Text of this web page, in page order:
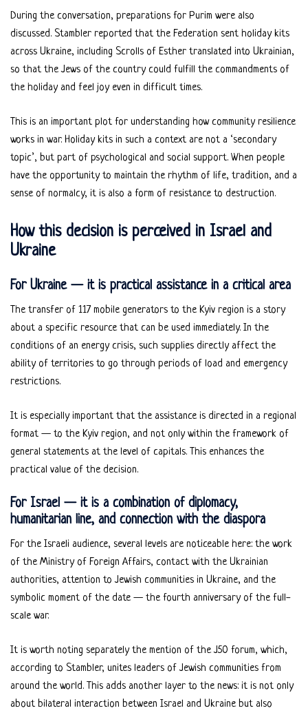
During the conversation, preparations for Purim were also
discussed. Stambler reported that the Federation sent holiday kits
across Ukraine, including Scrolls of Esther translated into Ukrainian,
so that the Jews of the country could fulfill the commandments of
the holiday and feel joy even in difficult times.
This is an important plot for understanding how community resilience
works in war. Holiday kits in such a context are not a ‘secondary
topic’, but part of psychological and social support. When people
have the opportunity to maintain the rhythm of life, tradition, and a
sense of normalcy, it is also a form of resistance to destruction.
How this decision is perceived in Israel and
Ukraine
For Ukraine — it is practical assistance in a critical area
The transfer of 117 mobile generators to the Kyiv region is a story
about a specific resource that can be used immediately. In the
conditions of an energy crisis, such supplies directly affect the
ability of territories to go through periods of load and emergency
restrictions.
It is especially important that the assistance is directed in a regional
format — to the Kyiv region, and not only within the framework of
general statements at the level of capitals. This enhances the
practical value of the decision.
For Israel — it is a combination of diplomacy,
humanitarian line, and connection with the diaspora
For the Israeli audience, several levels are noticeable here: the work
of the Ministry of Foreign Affairs, contact with the Ukrainian
authorities, attention to Jewish communities in Ukraine, and the
symbolic moment of the date — the fourth anniversary of the full-
scale war.
It is worth noting separately the mention of the J50 forum, which,
according to Stambler, unites leaders of Jewish communities from
around the world. This adds another layer to the news: it is not only
about bilateral interaction between Israel and Ukraine but also